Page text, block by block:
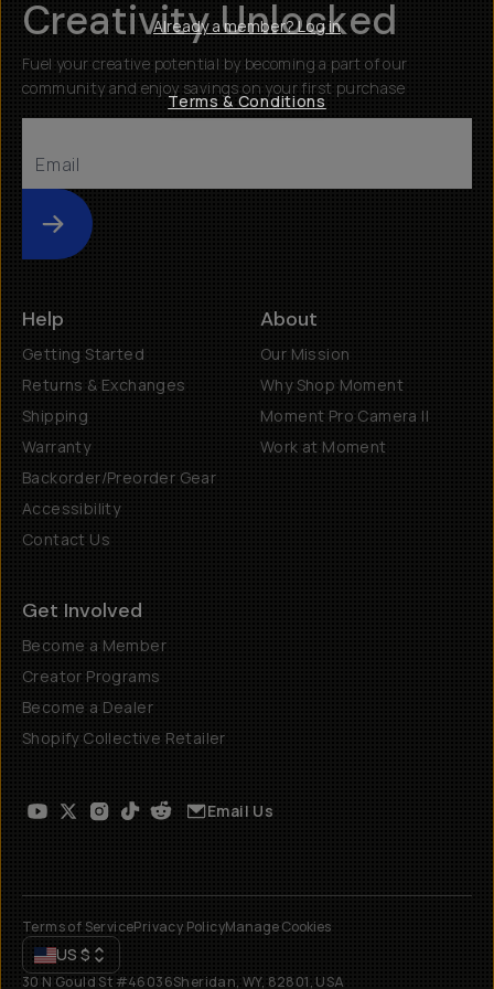
Creativity Unlocked
Fuel your creative potential by becoming a part of our
community and enjoy savings on your first purchase
Submit
Help
Getting Started
Returns & Exchanges
Shipping
Warranty
Backorder/Preorder Gear
Accessibility
Contact Us
About
Our Mission
Why Shop Moment
Moment Pro Camera II
Work at Moment
Get Involved
Become a Member
Creator Programs
Become a Dealer
Shopify Collective Retailer
Email Us
Terms of ServicePrivacy PolicyManage Cookies
US $
30 N Gould St #46036Sheridan, WY, 82801, USA
Already a member? Log in
Terms & Conditions